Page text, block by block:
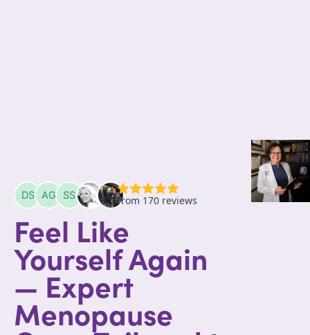
Feel Like
Yourself Again
— Expert
Menopause